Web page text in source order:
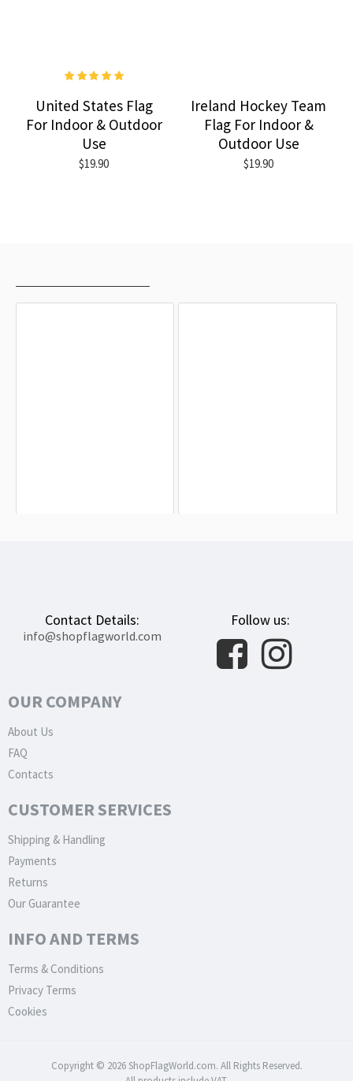
United States Flag
For Indoor & Outdoor
Use
$19.90
Ireland Hockey Team
Flag For Indoor &
Outdoor Use
$19.90
Contact Details:
info@shopflagworld.com
Follow us:
OUR COMPANY
About Us
FAQ
Contacts
CUSTOMER SERVICES
Shipping & Handling
Payments
Returns
Our Guarantee
INFO AND TERMS
Terms & Conditions
Privacy Terms
Cookies
Copyright © 2026 ShopFlagWorld.com. All Rights Reserved.